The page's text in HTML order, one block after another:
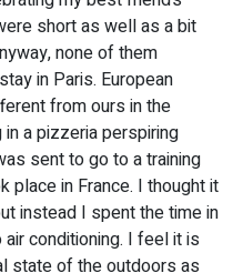
short as well as a bit
none of them
in Paris. European
from ours in the
a pizzeria perspiring
sent to go to a training
place in France. I thought it
instead I spent the time in
conditioning. I feel it is
state of the outdoors as